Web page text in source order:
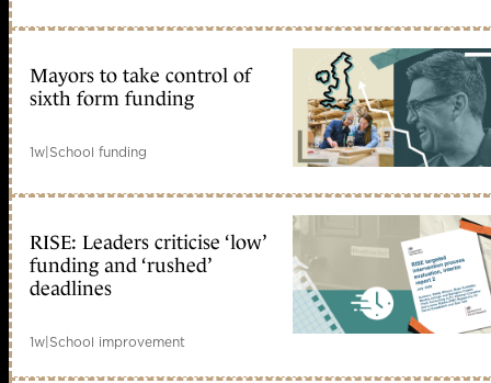
Mayors to take control of
sixth form funding
1w|School funding
RISE: Leaders criticise ‘low’
funding and ‘rushed’
deadlines
1w|School improvement